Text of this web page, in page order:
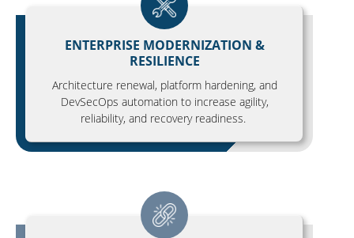
ENTERPRISE MODERNIZATION &
RESILIENCE
Architecture renewal, platform hardening, and
DevSecOps automation to increase agility,
reliability, and recovery readiness.